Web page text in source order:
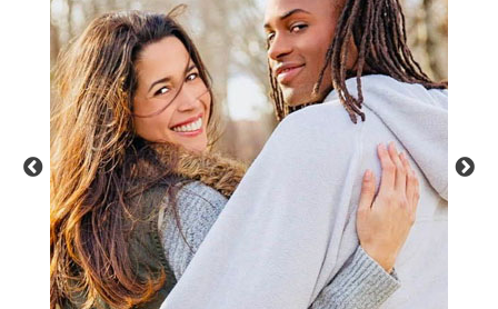
KIDS
TEENS
FAMILIES/COUPLES
NEWS
CONTACT IKON